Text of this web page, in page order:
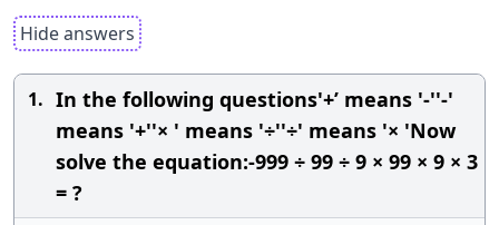
Hide answers
1. In the following questions'+’ means '-''-'
means '+''× ' means '÷''÷' means '× 'Now
solve the equation:-999 ÷ 99 ÷ 9 × 99 × 9 × 3
= ?